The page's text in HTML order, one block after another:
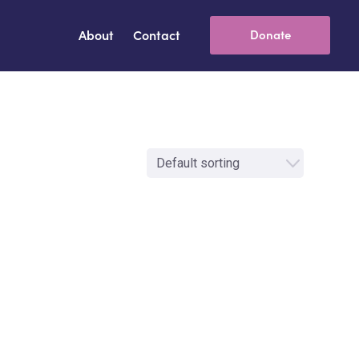
About Contact Donate